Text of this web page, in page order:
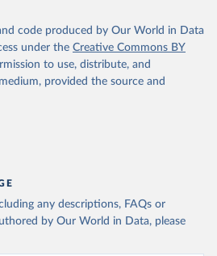
code produced by Our World in Data
under the Creative Commons BY
to use, distribute, and
provided the source and
any descriptions, FAQs or
by Our World in Data, please